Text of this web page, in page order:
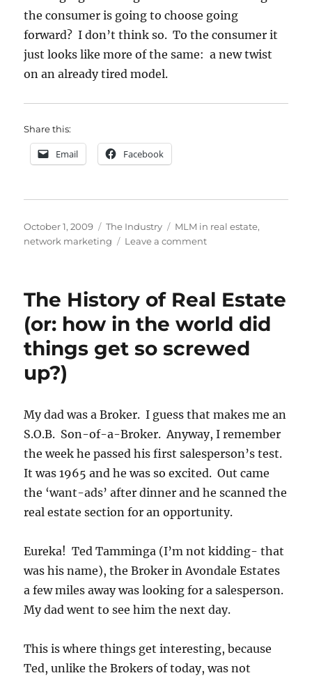
the consumer is going to choose going
forward? I don’t think so. To the consumer it
just looks like more of the same: a new twist
on an already tired model.
Share this:
Email Facebook
Posted
on
October 1, 2009 Categories
The Industry Tags
MLM in real estate,
network marketing
Leave a commenton
Estate
The History of Real Estate
(or: how in the world did
things get so screwed
up?)
My dad was a Broker. I guess that makes me an
S.O.B. Son-of-a-Broker. Anyway, I remember
the week he passed his first salesperson’s test.
It was 1965 and he was so excited. Out came
the ‘want-ads’ after dinner and he scanned the
real estate section for an opportunity.
Eureka! Ted Tamminga (I’m not kidding- that
was his name), the Broker in Avondale Estates
a few miles away was looking for a salesperson.
My dad went to see him the next day.
This is where things get interesting, because
Ted, unlike the Brokers of today, was not